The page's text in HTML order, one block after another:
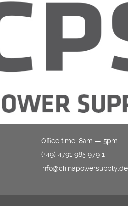
Office time: 8am — 5pm
(+49) 4791 985 979 1
info@chinapowersupply.de